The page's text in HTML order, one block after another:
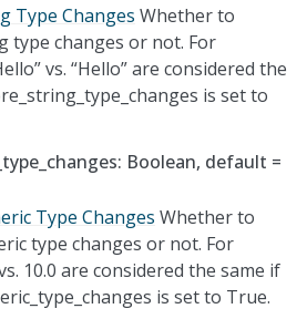
Type Changes Whether to
type changes or not. For
vs. “Hello” are considered the
is set to
Boolean, default =
Type Changes Whether to
type changes or not. For
10.0 are considered the same if
is set to True.